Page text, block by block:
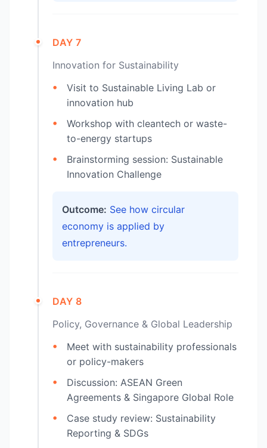
DAY 7
Innovation for Sustainability
Visit to Sustainable Living Lab or
innovation hub
Workshop with cleantech or waste-
to-energy startups
Brainstorming session: Sustainable
Innovation Challenge
Outcome: See how circular
economy is applied by
entrepreneurs.
DAY 8
Policy, Governance & Global Leadership
Meet with sustainability professionals
or policy-makers
Discussion: ASEAN Green
Agreements & Singapore Global Role
Case study review: Sustainability
Reporting & SDGs